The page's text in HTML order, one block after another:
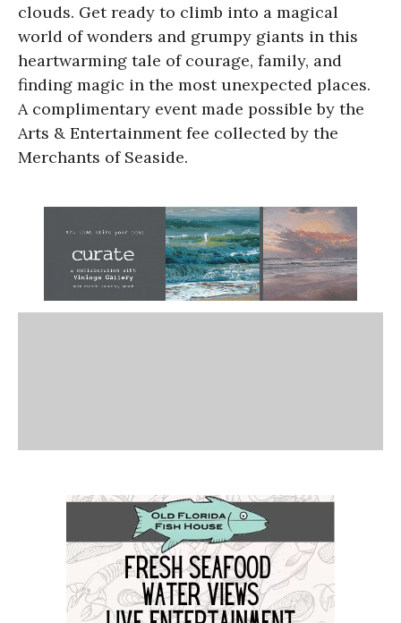
clouds. Get ready to climb into a magical
world of wonders and grumpy giants in this
heartwarming tale of courage, family, and
finding magic in the most unexpected places.
A complimentary event made possible by the
Arts & Entertainment fee collected by the
Merchants of Seaside.